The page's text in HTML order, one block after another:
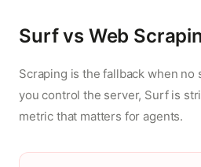
Surf vs Web
Scraping is the fallback when no
you control the server, Surf is
metric that matters for agents.